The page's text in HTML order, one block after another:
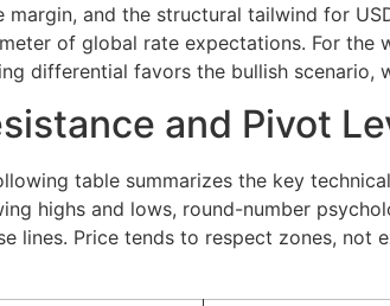
and the structural tailwind for
of global rate expectations. For
differential favors the bullish
and Pivot
table summarizes the key
highs and lows, round-number
lines. Price tends to respect zones,